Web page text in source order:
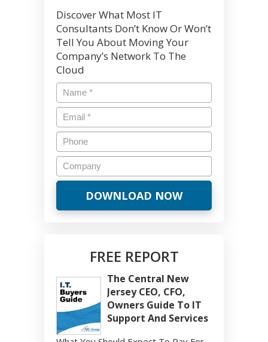
Discover What Most IT
Consultants Don’t Know Or Won’t
Tell You About Moving Your
Company’s Network To The
Cloud
FREE REPORT
The Central New
Jersey CEO, CFO,
Owners Guide To IT
Support And Services